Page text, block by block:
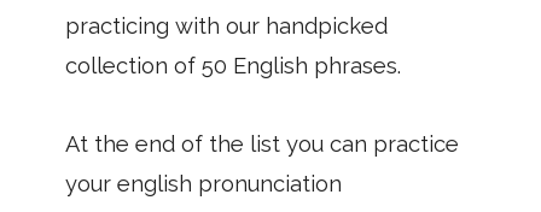
practicing with our handpicked
collection of 50 English phrases.
At the end of the list you can practice
your english pronunciation